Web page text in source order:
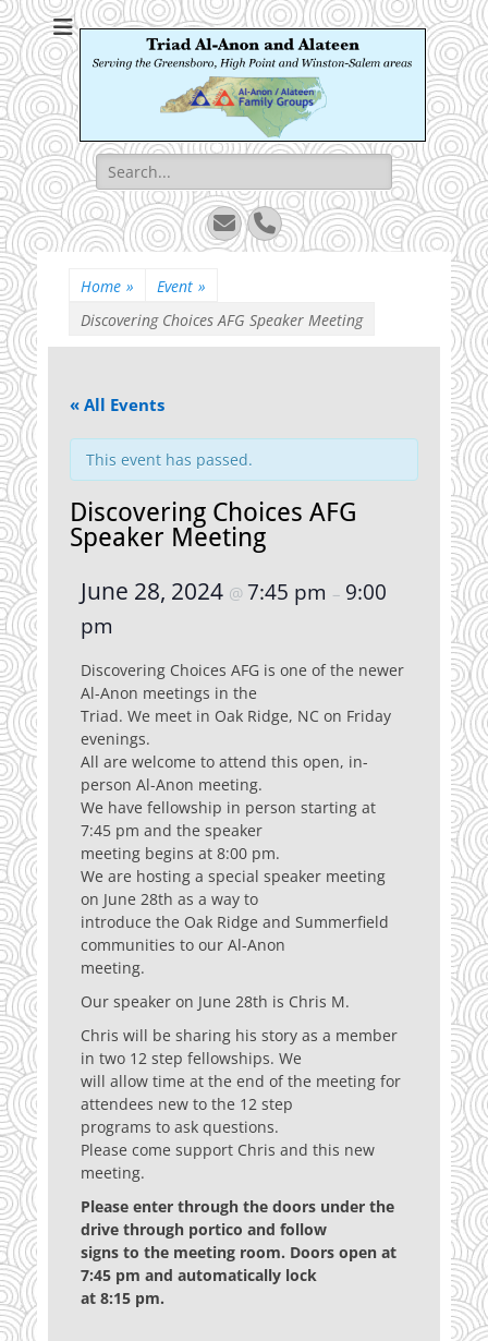
Triad Al-Anon and
Alateen
Serving the Greensboro, High Point and Winston-Salem areas
Search
for:
EmailPhone
Home » Event »
Discovering Choices AFG Speaker Meeting
« All Events
This event has passed.
Discovering Choices AFG
Speaker Meeting
June 28, 2024 @ 7:45 pm – 9:00
pm
Discovering Choices AFG is one of the newer
Al-Anon meetings in the
Triad. We meet in Oak Ridge, NC on Friday
evenings.
All are welcome to attend this open, in-
person Al-Anon meeting.
We have fellowship in person starting at
7:45 pm and the speaker
meeting begins at 8:00 pm.
We are hosting a special speaker meeting
on June 28th as a way to
introduce the Oak Ridge and Summerfield
communities to our Al-Anon
meeting.
Our speaker on June 28th is Chris M.
Chris will be sharing his story as a member
in two 12 step fellowships. We
will allow time at the end of the meeting for
attendees new to the 12 step
programs to ask questions.
Please come support Chris and this new
meeting.
Please enter through the doors under the
drive through portico and follow
signs to the meeting room. Doors open at
7:45 pm and automatically lock
at 8:15 pm.